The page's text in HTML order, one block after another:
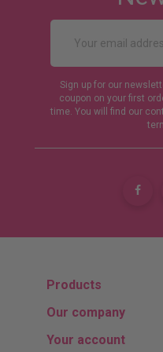
Sign up for our
coupon on your first
time. You will find our
Products
Our company
Your account